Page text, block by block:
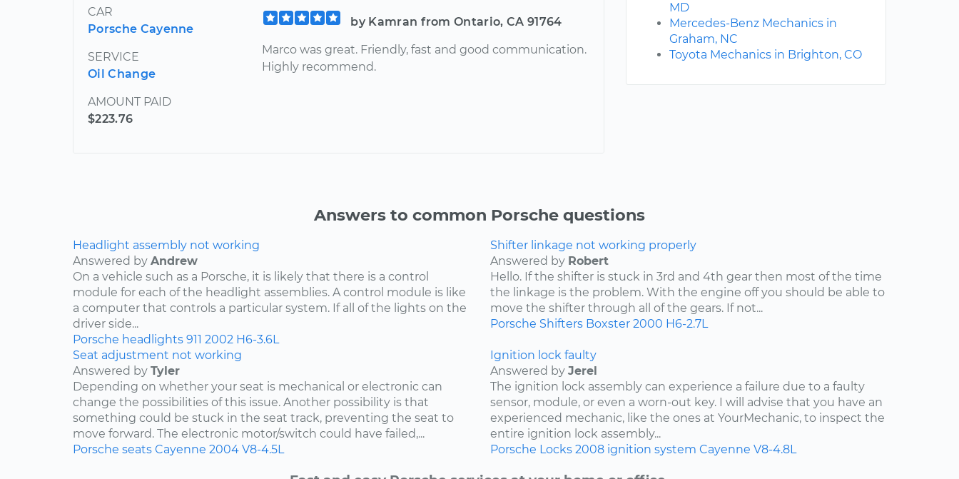
CAR
Porsche Cayenne
SERVICE
Oil Change
AMOUNT PAID
$223.76
by Kamran from Ontario, CA 91764
Marco was great. Friendly, fast and good communication.
Highly recommend.
MD
Mercedes-Benz Mechanics in
Graham, NC
Toyota Mechanics in Brighton, CO
Answers to common Porsche questions
Headlight assembly not working
Answered by Andrew
On a vehicle such as a Porsche, it is likely that there is a control
module for each of the headlight assemblies. A control module is like
a computer that controls a particular system. If all of the lights on the
driver side...
Porsche headlights 911 2002 H6-3.6L
Shifter linkage not working properly
Answered by Robert
Hello. If the shifter is stuck in 3rd and 4th gear then most of the time
the linkage is the problem. With the engine off you should be able to
move the shifter through all of the gears. If not...
Porsche Shifters Boxster 2000 H6-2.7L
Seat adjustment not working
Answered by Tyler
Depending on whether your seat is mechanical or electronic can
change the possibilities of this issue. Another possibility is that
something could be stuck in the seat track, preventing the seat to
move forward. The electronic motor/switch could have failed,...
Porsche seats Cayenne 2004 V8-4.5L
Ignition lock faulty
Answered by Jerel
The ignition lock assembly can experience a failure due to a faulty
sensor, module, or even a worn-out key. I will advise that you have an
experienced mechanic, like the ones at YourMechanic, to inspect the
entire ignition lock assembly...
Porsche Locks 2008 ignition system Cayenne V8-4.8L